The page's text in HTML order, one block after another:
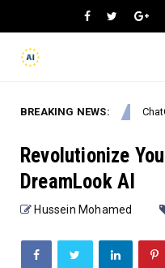
BREAKING NEWS:
Mobile Apps ChatGPT:
Revolutionize
DreamLook AI
Hussein Mohamed